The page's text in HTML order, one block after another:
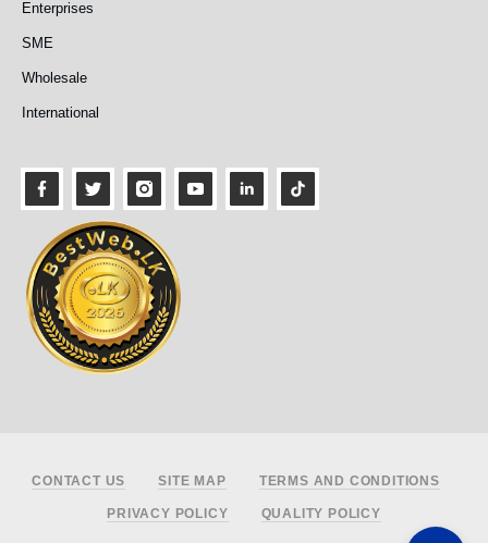
Enterprises
SME
Wholesale
International
Footer
CONTACT US SITE MAP TERMS AND CONDITIONS
PRIVACY POLICY QUALITY POLICY